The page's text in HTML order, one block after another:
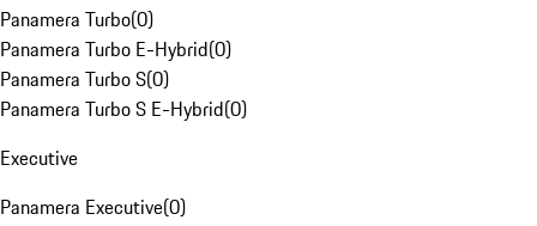
Panamera Turbo(0)
Panamera Turbo E-Hybrid(0)
Panamera Turbo S(0)
Panamera Turbo S E-Hybrid(0)
Executive
Panamera Executive(0)